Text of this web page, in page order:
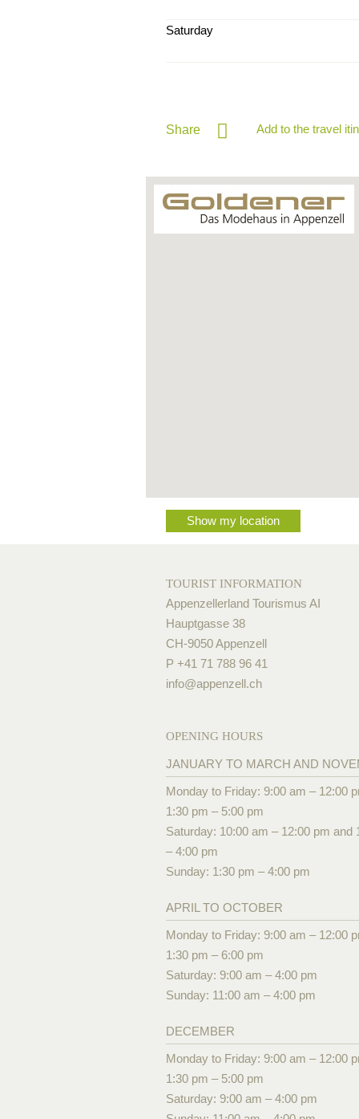
Saturday
Share Add to the travel
Show my location
TOURIST INFORMATION
Appenzellerland Tourismus AI
Hauptgasse 38
CH-9050 Appenzell
P +41 71 788 96 41
info@appenzell.ch
OPENING HOURS
JANUARY TO MARCH AND
Monday to Friday: 9:00 am – 12:00
1:30 pm – 5:00 pm
Saturday: 10:00 am – 12:00 pm and
– 4:00 pm
Sunday: 1:30 pm – 4:00 pm
APRIL TO OCTOBER
Monday to Friday: 9:00 am – 12:00
1:30 pm – 6:00 pm
Saturday: 9:00 am – 4:00 pm
Sunday: 11:00 am – 4:00 pm
DECEMBER
Monday to Friday: 9:00 am – 12:00
1:30 pm – 5:00 pm
Saturday: 9:00 am – 4:00 pm